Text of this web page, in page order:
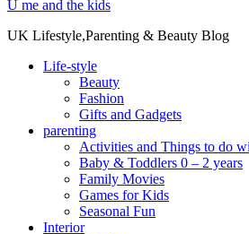
U me and the kids
UK Lifestyle,Parenting & Beauty Blog
Life-style
Beauty
Fashion
Gifts and Gadgets
parenting
Activities and Things to do
Baby & Toddlers 0 – 2 years
Family Movies
Games for Kids
Seasonal Fun
Interior